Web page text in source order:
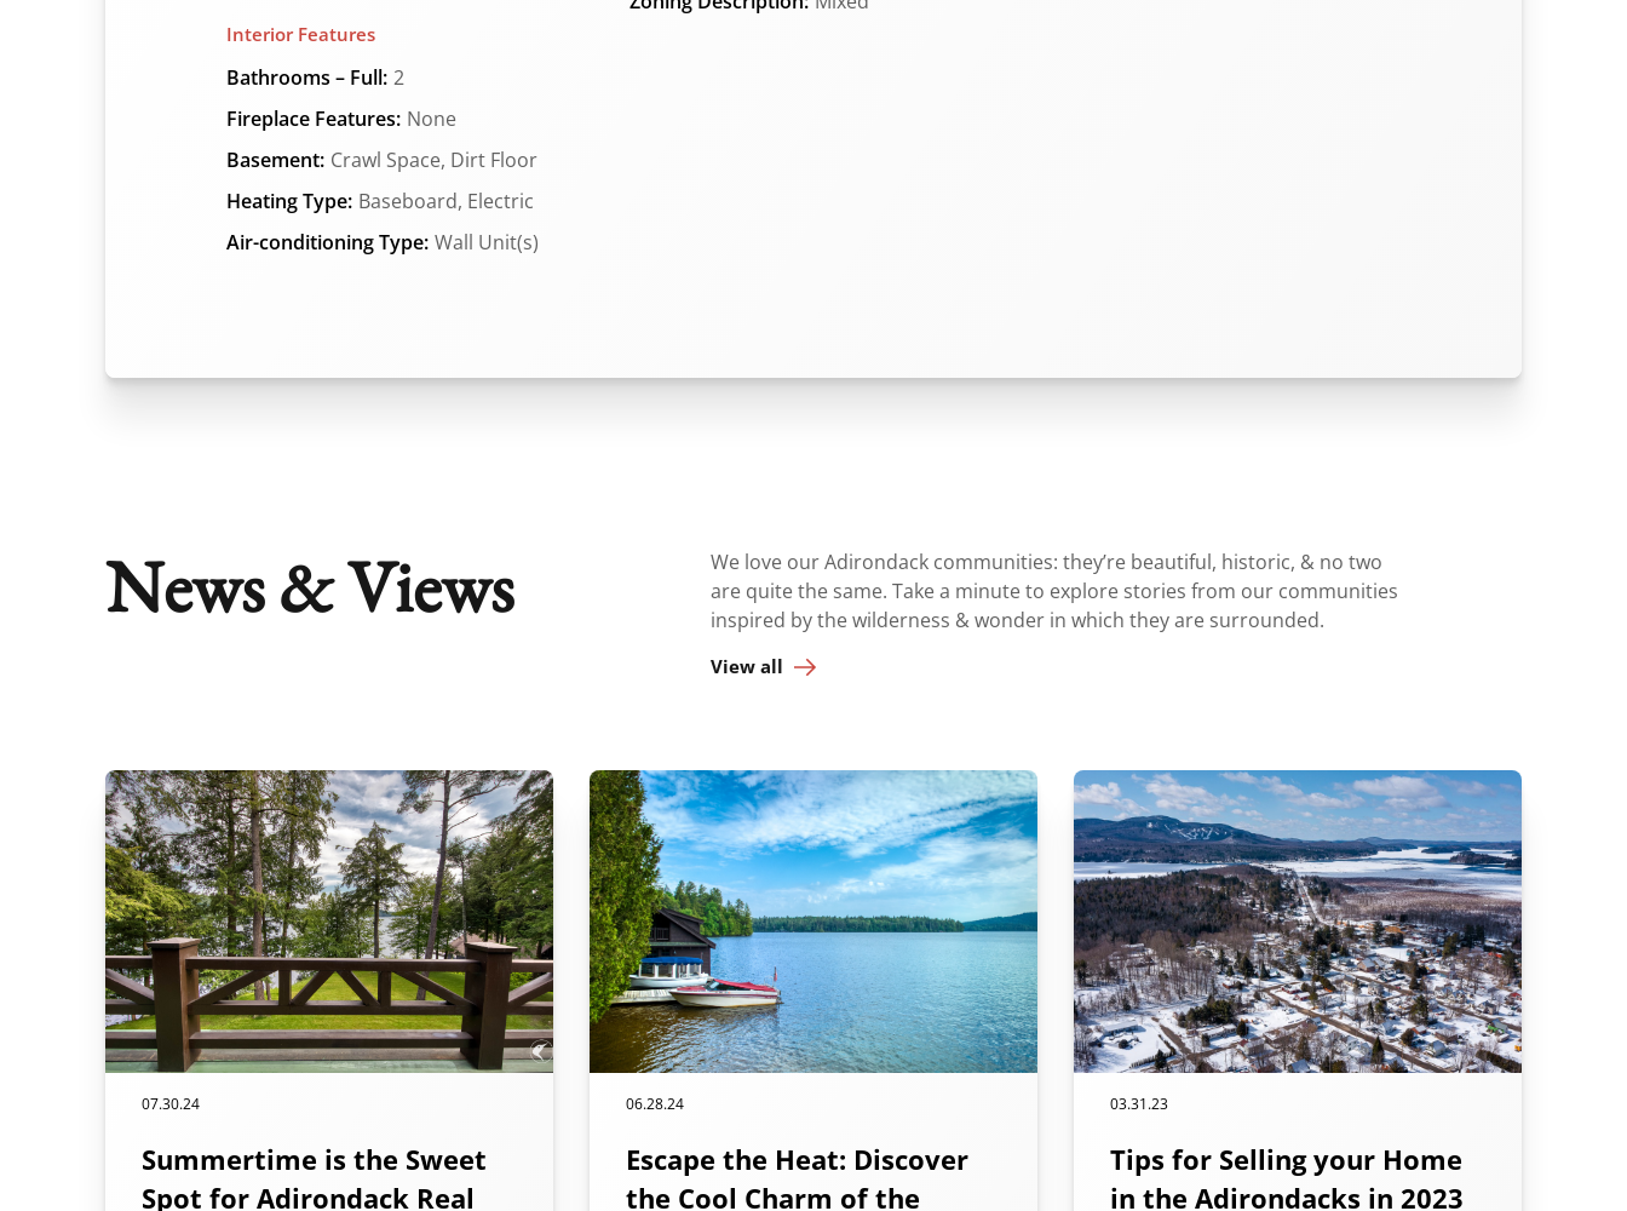
Interior Features
Bathrooms – Full: 2
Fireplace Features: None
Basement: Crawl Space, Dirt Floor
Heating Type: Baseboard, Electric
Air-conditioning Type: Wall Unit(s)
News & Views
We love our Adirondack communities: they’re beautiful, historic, & no two
are quite the same. Take a minute to explore stories from our communities
inspired by the wilderness & wonder in which they are surrounded.
View all
07.30.24
Summertime is the Sweet
Spot for Adirondack Real
06.28.24
Escape the Heat: Discover
the Cool Charm of the
03.31.23
Tips for Selling your Home
in the Adirondacks in 2023